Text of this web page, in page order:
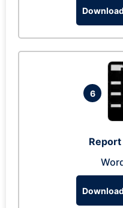
6
Report